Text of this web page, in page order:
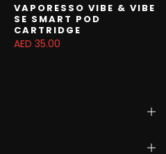
VAPORESSO VIBE & VIBE
SE SMART POD
CARTRIDGE
AED 35.00